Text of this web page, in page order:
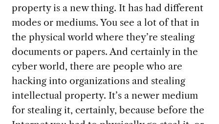
property is a new thing. It has had different
modes or mediums. You see a lot of that in
the physical world where they’re stealing
documents or papers. And certainly in the
cyber world, there are people who are
hacking into organizations and stealing
intellectual property. It’s a newer medium
for stealing it, certainly, because before the